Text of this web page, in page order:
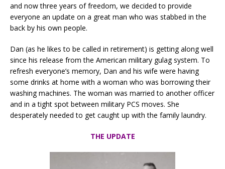
and now three years of freedom, we decided to provide
everyone an update on a great man who was stabbed in the
back by his own people.
Dan (as he likes to be called in retirement) is getting along well
since his release from the American military gulag system. To
refresh everyone’s memory, Dan and his wife were having
some drinks at home with a woman who was borrowing their
washing machines. The woman was married to another officer
and in a tight spot between military PCS moves. She
desperately needed to get caught up with the family laundry.
THE UPDATE